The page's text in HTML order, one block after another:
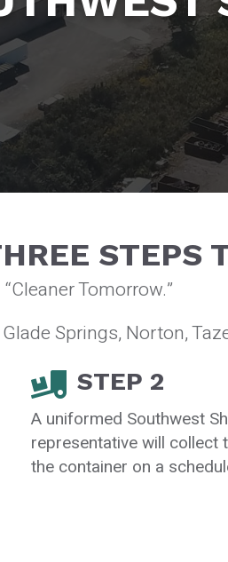
STEPS
Tomorrow.”
Springs, Norton,
STEP 2
A uniformed Southwest
representative will collect
the container on a